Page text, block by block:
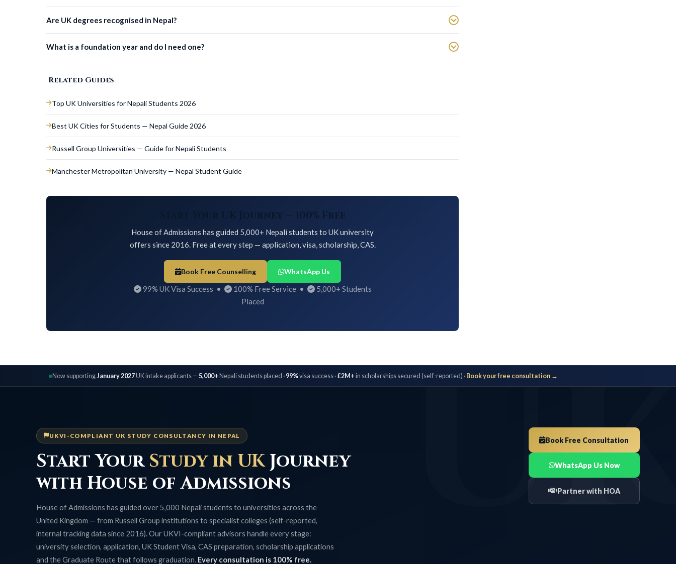
Are UK degrees recognised in Nepal?
What is a foundation year and do I need one?
Related Guides
Top UK Universities for Nepali Students 2026
Best UK Cities for Students — Nepal Guide 2026
Russell Group Universities — Guide for Nepali Students
Manchester Metropolitan University — Nepal Student Guide
Start Your UK Journey — 100% Free
House of Admissions has guided 5,000+ Nepali students to UK university
offers since 2016. Free at every step — application, visa, scholarship, CAS.
Book Free Counselling WhatsApp Us
99% UK Visa Success • 100% Free Service •
5,000+ Students
Placed
Now supportingJanuary 2027UK intake applicants —5,000+ Nepali students placed · 99%visa success · £2M+ in scholarships secured (self-reported) · Book your free consultation →
UKVI-COMPLIANT UK STUDY CONSULTANCY IN NEPAL
Start Your Study in UKJourney
with House of Admissions
House of Admissions has guided over 5,000 Nepali students to universities across the
United Kingdom — from Russell Group institutions to specialist colleges (self-reported,
internal tracking data since 2016). Our UKVI-compliant advisors handle every stage:
university selection, application, UK Student Visa, CAS preparation, scholarship applications
and the Graduate Route that follows graduation. Every consultation is 100% free.
Book Free Consultation
WhatsApp Us Now
Partner with HOA